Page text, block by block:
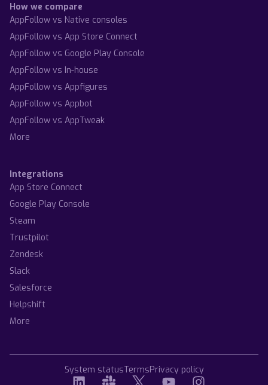
How we compare
AppFollow vs Native consoles
AppFollow vs App Store Connect
AppFollow vs Google Play Console
AppFollow vs In-house
AppFollow vs Appfigures
AppFollow vs Appbot
AppFollow vs AppTweak
More
Integrations
App Store Connect
Google Play Console
Steam
Trustpilot
Zendesk
Slack
Salesforce
Helpshift
More
System statusTermsPrivacy policy